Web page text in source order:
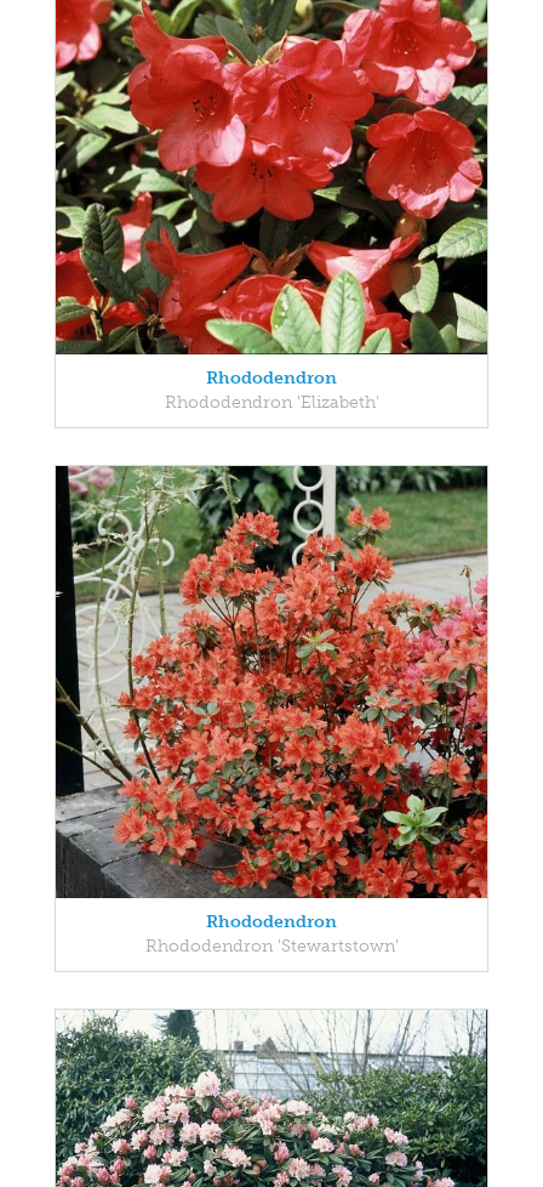
Rhododendron
Rhododendron 'Elizabeth'
Rhododendron
Rhododendron 'Stewartstown'